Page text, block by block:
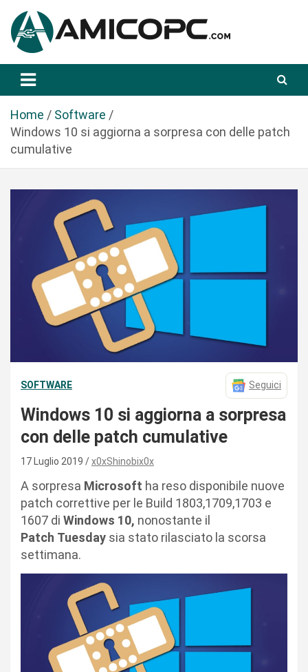
a
Amicopc.com
Home
Software
Windows 10 si aggiorna a sorpresa con delle patch
cumulative
SOFTWARE Seguici
Windows 10 si aggiorna a sorpresa
con delle patch cumulative
17 Luglio 2019 x0xShinobix0x
A sorpresa Microsoft ha reso disponibile nuove
patch correttive per le Build 1803,1709,1703 e
1607 di Windows 10, nonostante il
Patch Tuesday sia stato rilasciato la scorsa
settimana.